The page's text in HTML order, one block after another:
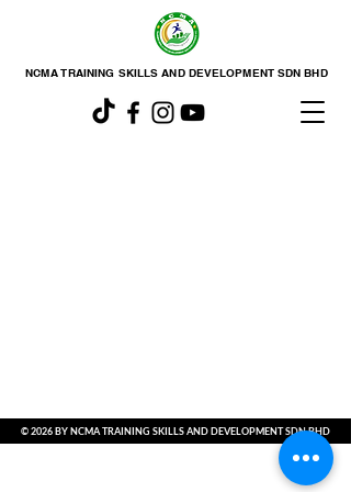
NCMA TRAINING SKILLS AND DEVELOPMENT SDN BHD
© 2026 BY NCMA TRAINING SKILLS AND DEVELOPMENT SDN BHD